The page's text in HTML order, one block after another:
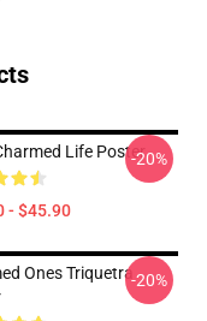
Life Poster
- $45.90
-20%
Ones Triquetra-20%